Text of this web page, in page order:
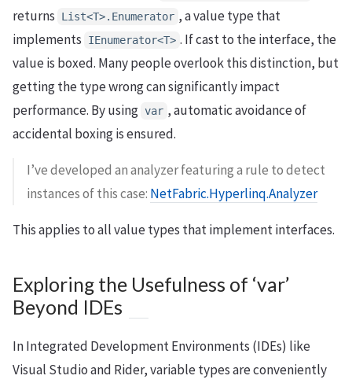
returns
List<T>.Enumerator , a value type that
implements
IEnumerator<T> . If cast to the interface, the
value is boxed. Many people overlook this distinction, but
getting the type wrong can significantly impact
performance. By using var , automatic avoidance of
accidental boxing is ensured.
I’ve developed an analyzer featuring a rule to detect
instances of this case: NetFabric.Hyperlinq.Analyzer
This applies to all value types that implement interfaces.
Exploring the Usefulness of ‘var’
Beyond IDEs
In Integrated Development Environments (IDEs) like
Visual Studio and Rider, variable types are conveniently